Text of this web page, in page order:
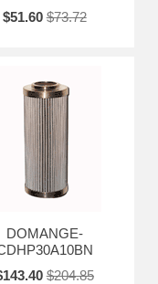
$51.60 $73.72
DOMANGE-
$204.85